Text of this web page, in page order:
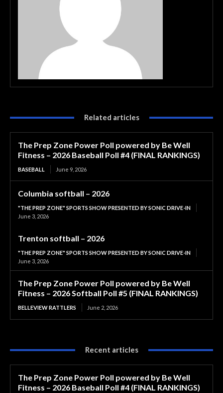
Related articles
The Prep Zone Power Poll powered by Be Well
Fitness – 2026 Baseball Poll #4 (FINAL RANKINGS)
BASEBALL June 9, 2026
Columbia softball – 2026
"THE PREP ZONE" SPORTS SHOW PRESENTED BY SONIC DRIVE-IN
June 3, 2026
Trenton softball – 2026
"THE PREP ZONE" SPORTS SHOW PRESENTED BY SONIC DRIVE-IN
June 3, 2026
The Prep Zone Power Poll powered by Be Well
Fitness – 2026 Softball Poll #5 (FINAL RANKINGS)
BELLEVIEW RATTLERS June 2, 2026
Recent articles
The Prep Zone Power Poll powered by Be Well
Fitness – 2026 Baseball Poll #4 (FINAL RANKINGS)